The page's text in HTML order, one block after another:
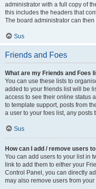
administrator with a full copy of
this includes the headers that
The board administrator can then
Sus
Friends and Foes
What are my Friends and Foes
You can use these lists to
added to your friends list will be
access to see their online status
to template support, posts from
a user to your foes list, any
Sus
How can I add / remove users
You can add users to your list in
link to add them to either your
Control Panel, you can directly
may also remove users from